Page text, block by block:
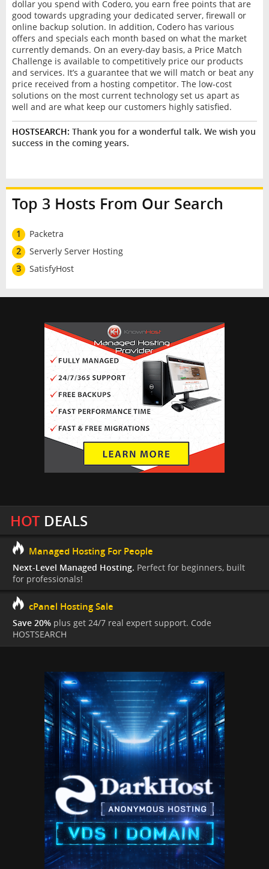
dollar you spend with Codero, you earn free points that are
good towards upgrading your dedicated server, firewall or
online backup solution. In addition, Codero has various
offers and specials each month based on what the market
currently demands. On an every-day basis, a Price Match
Challenge is available to competitively price our products
and services. It’s a guarantee that we will match or beat any
price received from a hosting competitor. The low-cost
solutions on the most current technology set us apart as
well and are what keep our customers highly satisfied.
HOSTSEARCH: Thank you for a wonderful talk. We wish you
success in the coming years.
Top 3 Hosts From Our Search
1
Packetra
2
Serverly Server Hosting
3
SatisfyHost
HOTDEALS
Managed Hosting For People
Next-Level Managed Hosting. Perfect for beginners, built
for professionals!
cPanel Hosting Sale
Save 20% plus get 24/7 real expert support. Code
HOSTSEARCH